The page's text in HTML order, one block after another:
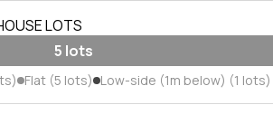
LOTS
5 lots
Flat (5 lots) Low-side (1m below) (1 lots)